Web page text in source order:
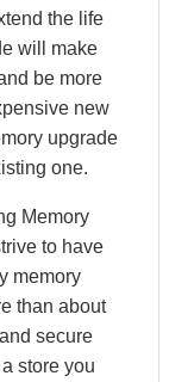
the life
will make
be more
new
upgrade
one.
Memory
to have
memory
than about
secure
store you